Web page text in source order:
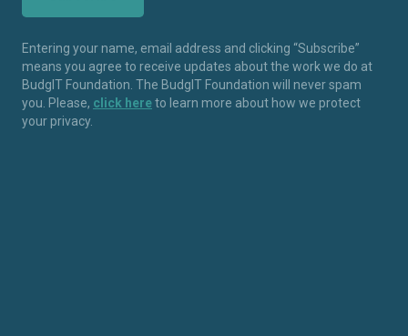
Entering your name, email address and clicking “Subscribe”
means you agree to receive updates about the work we do at
BudgIT Foundation. The BudgIT Foundation will never spam
you. Please, click hereto learn more about how we protect
your privacy.